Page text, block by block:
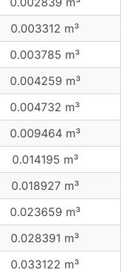
0.003312 m³
0.003785 m³
0.004259 m³
0.004732 m³
0.009464 m³
0.014195 m³
0.018927 m³
0.023659 m³
0.028391 m³
0.033122 m³